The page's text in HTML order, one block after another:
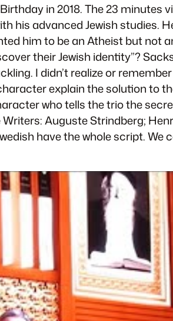
Birthday in 2018. The 23 minutes
advanced Jewish studies.
him to be an Atheist but not
their Jewish identity”?
. I didn’t realize or
explain the solution to
who tells the trio the
Auguste Strindberg;
have the whole script.